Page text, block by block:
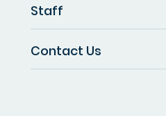
Staff
Contact Us